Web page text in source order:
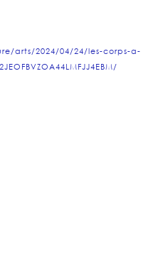
arts/2024/04/24/les-corps-a-